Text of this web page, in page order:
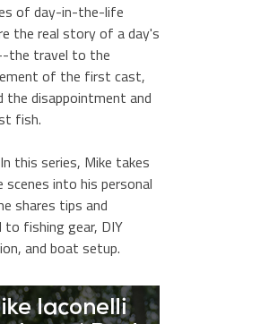
of day-in-the-life
the real story of a day's
the travel to the
of the first cast,
disappointment and
fish.
this series, Mike takes
scenes into his personal
shares tips and
to fishing gear, DIY
and boat setup.